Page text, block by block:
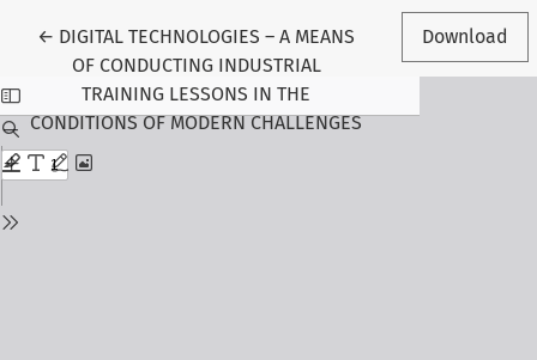
← Return to Article Details
DIGITAL TECHNOLOGIES – A MEANS
OF CONDUCTING INDUSTRIAL
TRAINING LESSONS IN THE
CONDITIONS OF MODERN CHALLENGES
Download